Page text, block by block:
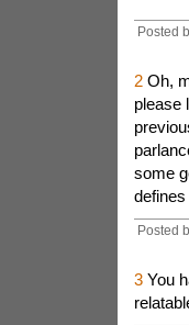
Posted
2Oh,
please
some
Posted
3You